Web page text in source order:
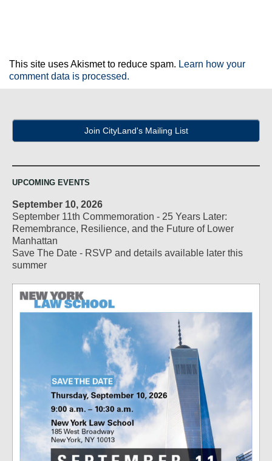
This site uses Akismet to reduce spam. Learn how your
comment data is processed.
Join CityLand's Mailing List
UPCOMING EVENTS
September 10, 2026
September 11th Commemoration - 25 Years Later:
Remembrance, Resilience, and the Future of Lower
Manhattan
Save The Date - RSVP and details available later this
summer